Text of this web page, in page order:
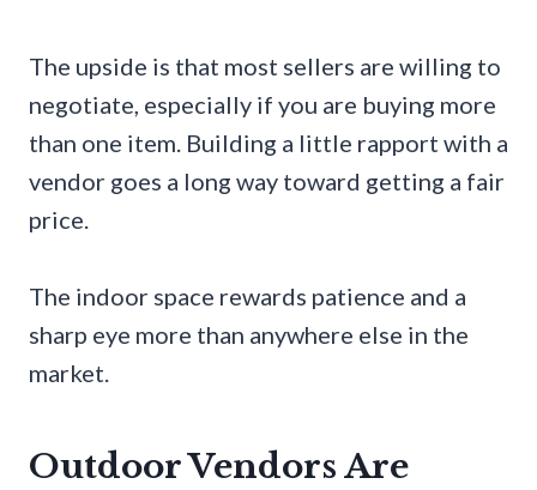
The upside is that most sellers are willing to
negotiate, especially if you are buying more
than one item. Building a little rapport with a
vendor goes a long way toward getting a fair
price.
The indoor space rewards patience and a
sharp eye more than anywhere else in the
market.
Outdoor Vendors Are